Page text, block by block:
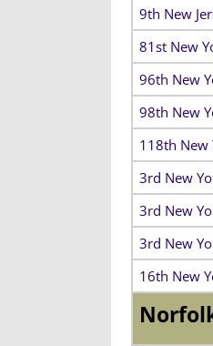
9th New
81st New
96th New
98th New
118th New
3rd New
3rd New
3rd New
16th New